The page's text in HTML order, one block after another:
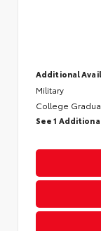
Additional
Military
College
See 1